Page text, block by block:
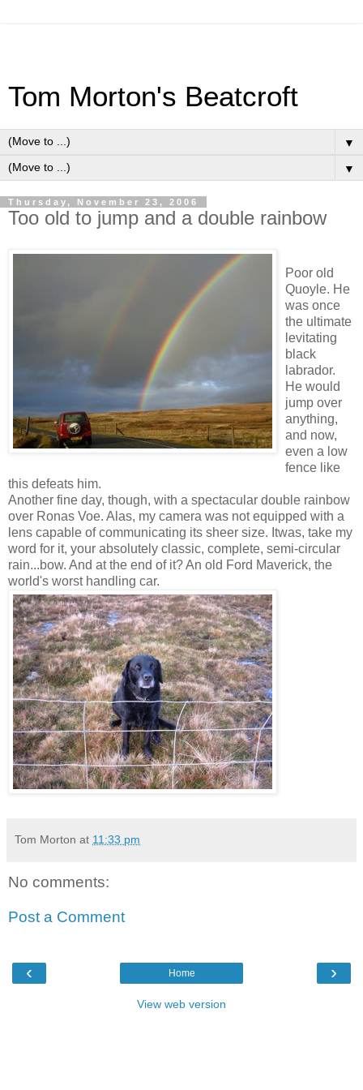
Tom Morton's Beatcroft
▼
▼
Thursday, November 23, 2006
Too old to jump and a double rainbow
Poor old
Quoyle. He
was once
the ultimate
levitating
black
labrador.
He would
jump over
anything,
and now,
even a low
fence like
this defeats him.
Another fine day, though, with a spectacular double rainbow
over Ronas Voe. Alas, my camera was not equipped with a
lens capable of communicating its sheer size. Itwas, take my
word for it, your absolutely classic, complete, semi-circular
rain...bow. And at the end of it? An old Ford Maverick, the
world's worst handling car.
Tom Morton at 11:33 pm
No comments:
Post a Comment
‹ ›
Home
View web version